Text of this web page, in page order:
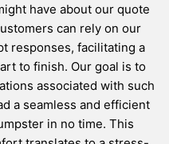
have about our quote
can rely on our
responses, facilitating a
to finish. Our goal is to
associated with such
a seamless and efficient
in no time. This